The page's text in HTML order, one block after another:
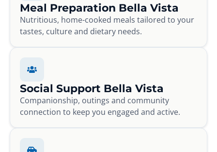
Meal Preparation Bella Vista
Nutritious, home-cooked meals tailored to your
tastes, culture and dietary needs.
Social Support Bella Vista
Companionship, outings and community
connection to keep you engaged and active.